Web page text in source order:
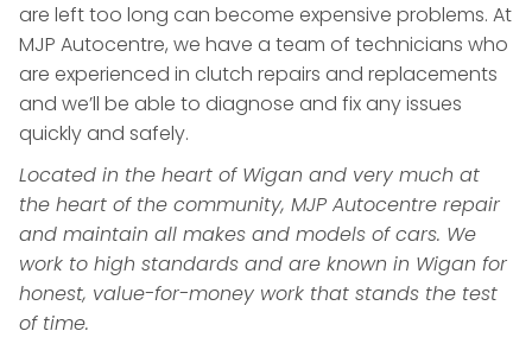
are left too long can become expensive problems. At
MJP Autocentre, we have a team of technicians who
are experienced in clutch repairs and replacements
and we’ll be able to diagnose and fix any issues
quickly and safely.
Located in the heart of Wigan and very much at
the heart of the community, MJP Autocentre repair
and maintain all makes and models of cars. We
work to high standards and are known in Wigan for
honest, value-for-money work that stands the test
of time.